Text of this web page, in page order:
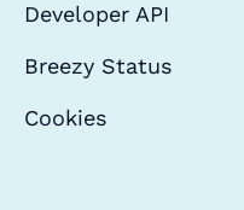
Developer API
Breezy Status
Cookies